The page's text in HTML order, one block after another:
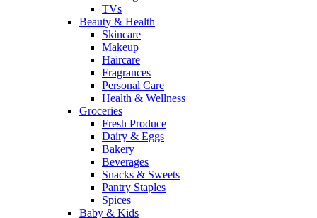
TVs
Beauty & Health
Skincare
Makeup
Haircare
Fragrances
Personal Care
Health & Wellness
Groceries
Fresh Produce
Dairy & Eggs
Bakery
Beverages
Snacks & Sweets
Pantry Staples
Spices
Baby & Kids